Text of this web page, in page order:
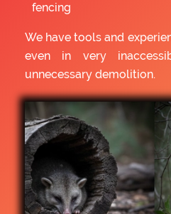
fencing
We have tools and
even in very
unnecessary demolition.